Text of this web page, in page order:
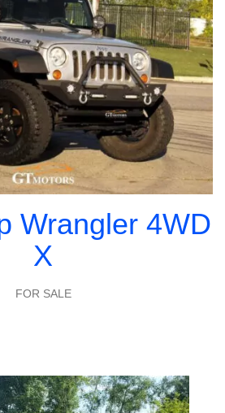
Wrangler 4WD
X
FOR SALE